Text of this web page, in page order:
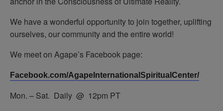
We have a wonderful opportunity to join together, uplifting
ourselves, our community and the entire world!
We meet on Agape’s Facebook page:
Facebook.com/AgapeInternationalSpiritualCenter/
Mon. – Sat. Daily @ 12pm PT